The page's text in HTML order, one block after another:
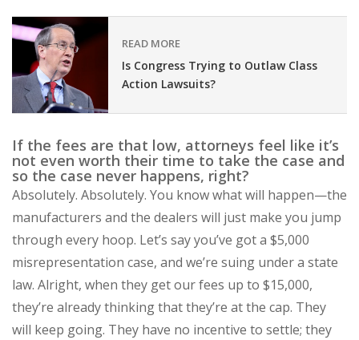
READ MORE
Is Congress Trying to Outlaw Class
Action Lawsuits?
If the fees are that low, attorneys feel like it’s
not even worth their time to take the case and
so the case never happens, right?
Absolutely. Absolutely. You know what will happen—the
manufacturers and the dealers will just make you jump
through every hoop. Let’s say you’ve got a $5,000
misrepresentation case, and we’re suing under a state
law. Alright, when they get our fees up to $15,000,
they’re already thinking that they’re at the cap. They
will keep going. They have no incentive to settle; they